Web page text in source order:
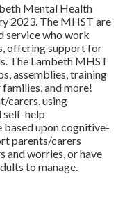
Mental Health
2023. The MHST are
service who work
offering support for
The Lambeth MHST
assemblies, training
and more!
carers, using
self-help
upon cognitive-
parents/carers
and worries, or have
to manage.